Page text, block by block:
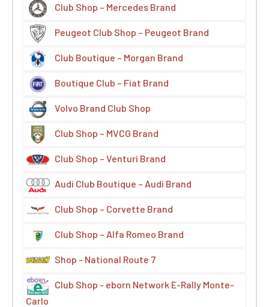
Club Shop – Mercedes Brand
Peugeot Club Shop – Peugeot Brand
Club Boutique – Morgan Brand
Boutique Club – Fiat Brand
Volvo Brand Club Shop
Club Shop – MVCG Brand
Club Shop – Venturi Brand
Audi Club Boutique – Audi Brand
Club Shop – Corvette Brand
Club Shop – Alfa Romeo Brand
Shop - National Route 7
Club Shop - eborn Network E-Rally Monte-
Carlo